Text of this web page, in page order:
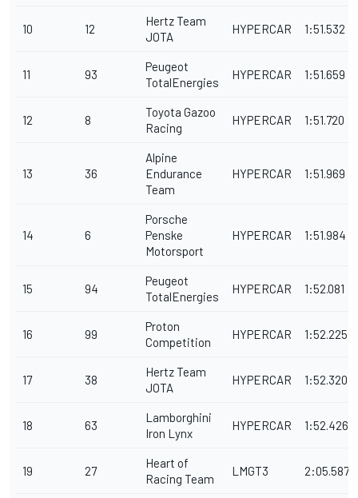
10 12
Hertz Team
JOTA
HYPERCAR 1:51.532
11 93
Peugeot
TotalEnergies
HYPERCAR 1:51.659
12 8
Toyota Gazoo
Racing
HYPERCAR 1:51.720
13 36
Alpine
Endurance
Team
HYPERCAR 1:51.969
14 6
Porsche
Penske
Motorsport
HYPERCAR 1:51.984
15 94
Peugeot
TotalEnergies
HYPERCAR 1:52.081
16 99
Proton
Competition
HYPERCAR 1:52.225
17 38
Hertz Team
JOTA
HYPERCAR 1:52.320
18 63
Lamborghini
Iron Lynx
HYPERCAR 1:52.426
19 27
Heart of
Racing Team
LMGT3 2:05.587